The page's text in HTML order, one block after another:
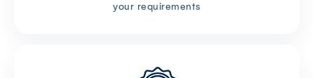
your requirements